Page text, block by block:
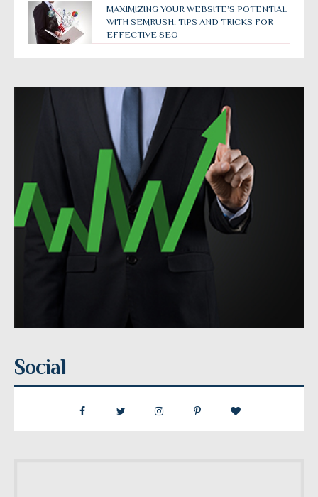
MAXIMIZING YOUR WEBSITE’S POTENTIAL
WITH SEMRUSH: TIPS AND TRICKS FOR
EFFECTIVE SEO
Social